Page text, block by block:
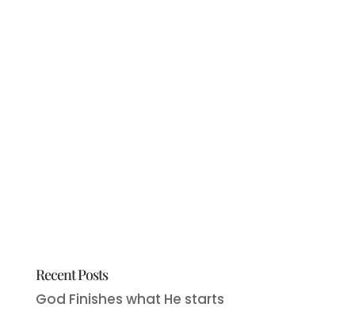
Recent Posts
God Finishes what He starts